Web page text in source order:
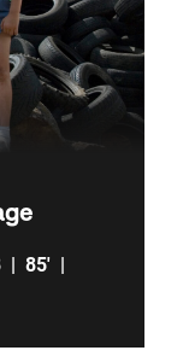
| 85' |